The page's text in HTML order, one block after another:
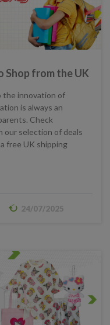
Shop from the UK
the innovation of
is always an
Check
our selection of deals
free UK shipping
24/07/2025